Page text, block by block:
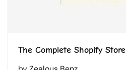
The Complete Shopify Store